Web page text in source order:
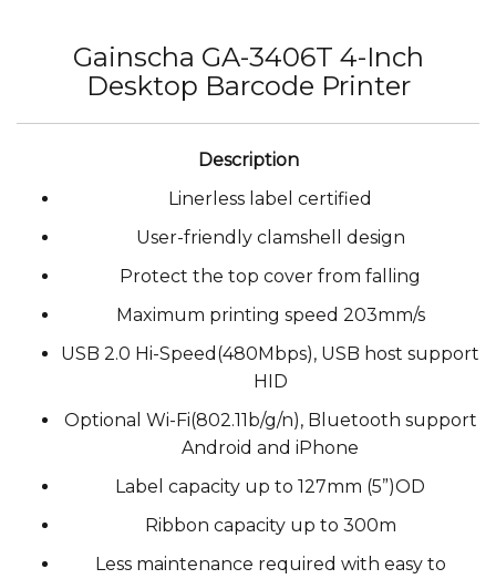
Gainscha GA-3406T 4-Inch
Desktop Barcode Printer
Linerless label certified
User-friendly clamshell design
Protect the top cover from falling
Maximum printing speed 203mm/s
USB 2.0 Hi-Speed(480Mbps), USB host support
HID
Optional Wi-Fi(802.11b/g/n), Bluetooth support
Android and iPhone
Label capacity up to 127mm (5”)OD
Ribbon capacity up to 300m
Less maintenance required with easy to